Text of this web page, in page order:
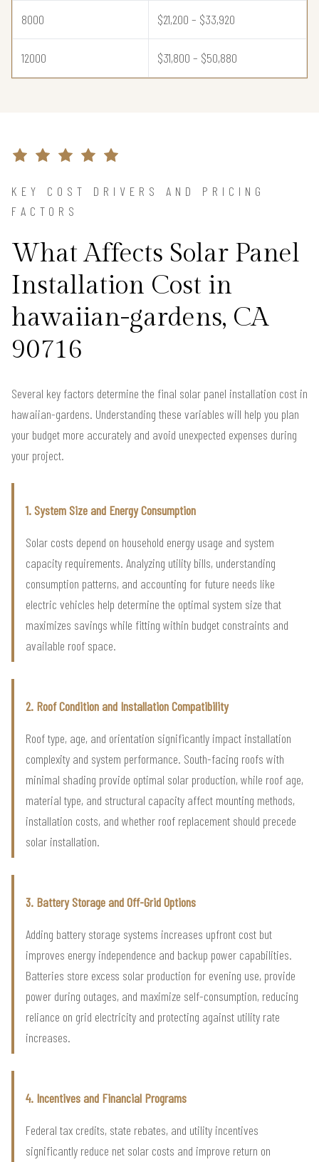
8000 $21,200 – $33,920
12000 $31,800 – $50,880
KEY COST DRIVERS AND PRICING
FACTORS
What Affects Solar Panel
Installation Cost in
hawaiian-gardens, CA
90716
Several key factors determine the final solar panel installation cost in
hawaiian-gardens. Understanding these variables will help you plan
your budget more accurately and avoid unexpected expenses during
your project.
1. System Size and Energy Consumption
Solar costs depend on household energy usage and system
capacity requirements. Analyzing utility bills, understanding
consumption patterns, and accounting for future needs like
electric vehicles help determine the optimal system size that
maximizes savings while fitting within budget constraints and
available roof space.
2. Roof Condition and Installation Compatibility
Roof type, age, and orientation significantly impact installation
complexity and system performance. South-facing roofs with
minimal shading provide optimal solar production, while roof age,
material type, and structural capacity affect mounting methods,
installation costs, and whether roof replacement should precede
solar installation.
3. Battery Storage and Off-Grid Options
Adding battery storage systems increases upfront cost but
improves energy independence and backup power capabilities.
Batteries store excess solar production for evening use, provide
power during outages, and maximize self-consumption, reducing
reliance on grid electricity and protecting against utility rate
increases.
4. Incentives and Financial Programs
Federal tax credits, state rebates, and utility incentives
significantly reduce net solar costs and improve return on